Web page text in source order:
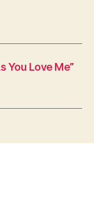
You Love Me”